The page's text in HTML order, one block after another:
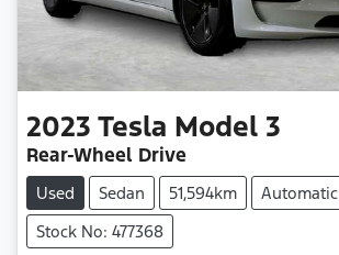
2023 Tesla Model 3
Rear-Wheel Drive
Used Sedan 51,594km
Automatic
Stock No: 477368